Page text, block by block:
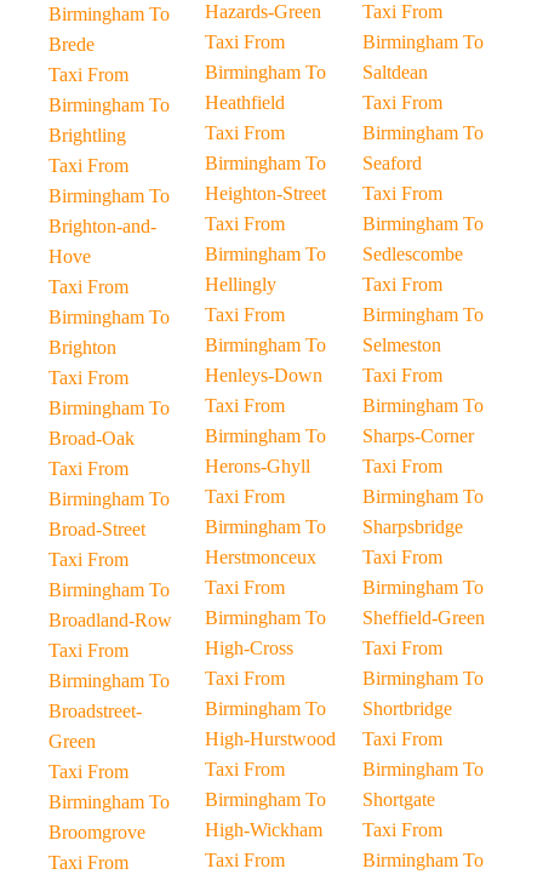
Birmingham To
Brede
Taxi From
Birmingham To
Brightling
Taxi From
Birmingham To
Brighton-and-
Hove
Taxi From
Birmingham To
Brighton
Taxi From
Birmingham To
Broad-Oak
Taxi From
Birmingham To
Broad-Street
Taxi From
Birmingham To
Broadland-Row
Taxi From
Birmingham To
Broadstreet-
Green
Taxi From
Birmingham To
Broomgrove
Taxi From
Hazards-Green
Taxi From
Birmingham To
Heathfield
Taxi From
Birmingham To
Heighton-Street
Taxi From
Birmingham To
Hellingly
Taxi From
Birmingham To
Henleys-Down
Taxi From
Birmingham To
Herons-Ghyll
Taxi From
Birmingham To
Herstmonceux
Taxi From
Birmingham To
High-Cross
Taxi From
Birmingham To
High-Hurstwood
Taxi From
Birmingham To
High-Wickham
Taxi From
Taxi From
Birmingham To
Saltdean
Taxi From
Birmingham To
Seaford
Taxi From
Birmingham To
Sedlescombe
Taxi From
Birmingham To
Selmeston
Taxi From
Birmingham To
Sharps-Corner
Taxi From
Birmingham To
Sharpsbridge
Taxi From
Birmingham To
Sheffield-Green
Taxi From
Birmingham To
Shortbridge
Taxi From
Birmingham To
Shortgate
Taxi From
Birmingham To